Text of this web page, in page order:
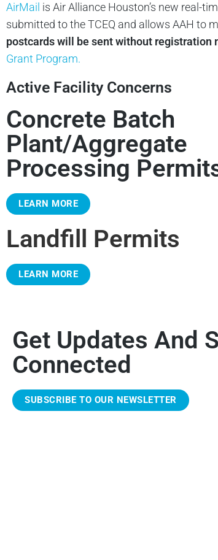
AirMail is Air Alliance Houston’s new real-
submitted to the TCEQ and allows AAH to
postcards will be sent without registration
Grant Program.
Active Facility Concerns
Concrete Batch
Plant/Aggregate
Processing
LEARN MORE
Landfill Permits
LEARN MORE
Get Updates And
Connected
SUBSCRIBE TO OUR NEWSLETTER